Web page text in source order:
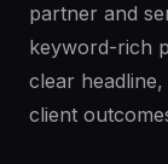
partner and
keyword-rich
clear
client